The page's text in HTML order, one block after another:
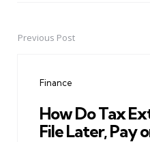
PostPrevious Post
Finance
How Do Tax
File Later, Pay